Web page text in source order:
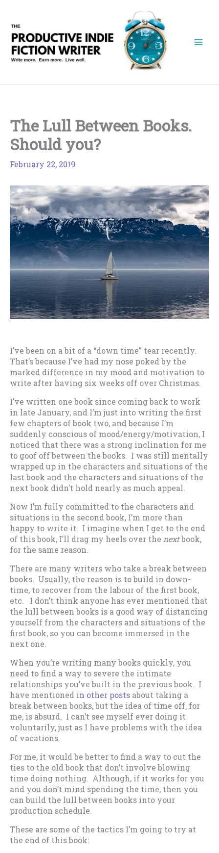
content
The Lull Between Books.
Should you?
February 22, 2019
I’ve been on a bit of a “down time” tear recently.
That’s because I’ve had my nose poked by the
marked difference in my mood and motivation to
write after having six weeks off over Christmas.
I’ve written one book since coming back to work
in late January, and I’m just into writing the first
few chapters of book two, and because I’m
suddenly conscious of mood/energy/motivation, I
noticed that there was a strong inclination for me
to goof off between the books. I was still mentally
wrapped up in the characters and situations of the
last book and the characters and situations of the
next book didn’t hold nearly as much appeal.
Now I’m fully committed to the characters and
situations in the second book, I’m more than
happy to write it. I imagine when I get to the end
of this book, I’ll drag my heels over the nextbook,
for the same reason.
There are many writers who take a break between
books. Usually, the reason is to build in down-
time, to recover from the labour of the first book,
etc. I don’t think anyone has ever mentioned that
the lull between books is a good way of distancing
yourself from the characters and situations of the
first book, so you can become immersed in the
next one.
When you’re writing many books quickly, you
need to find a way to severe the intimate
relationships you’ve built in the previous book. I
have mentioned in other posts about taking a
break between books, but the idea of time off, for
me, is absurd. I can’t see myself ever doing it
voluntarily, just as I have problems with the idea
of vacations.
For me, it would be better to find a way to cut the
ties to the old book that don’t involve blowing
time doing nothing. Although, if it works for you
and you don’t mind spending the time, then you
can build the lull between books into your
production schedule.
These are some of the tactics I’m going to try at
the end of this book: